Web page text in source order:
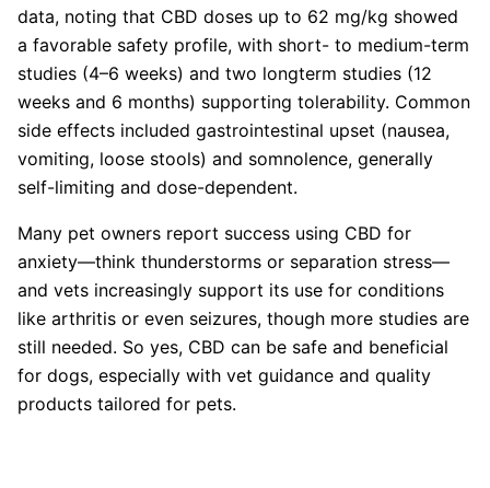
data, noting that CBD doses up to 62 mg/kg showed
a favorable safety profile, with short- to medium-term
studies (4–6 weeks) and two longterm studies (12
weeks and 6 months) supporting tolerability. Common
side effects included gastrointestinal upset (nausea,
vomiting, loose stools) and somnolence, generally
self-limiting and dose-dependent.
Many pet owners report success using CBD for
anxiety—think thunderstorms or separation stress—
and vets increasingly support its use for conditions
like arthritis or even seizures, though more studies are
still needed. So yes, CBD can be safe and beneficial
for dogs, especially with vet guidance and quality
products tailored for pets.